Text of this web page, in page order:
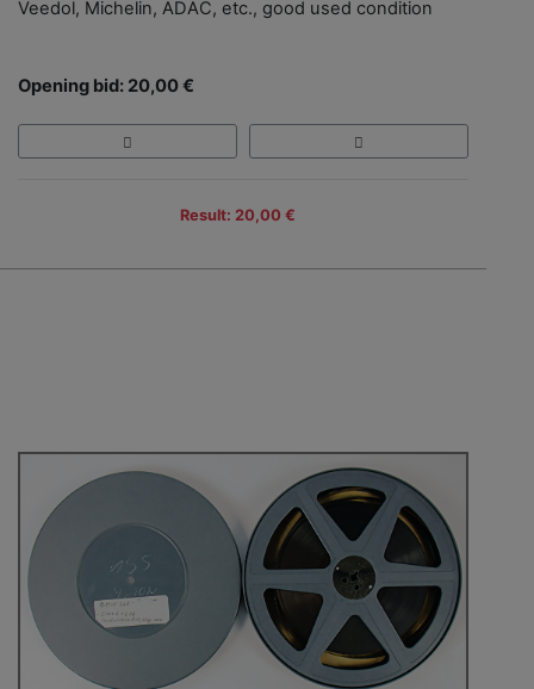
Veedol, Michelin, ADAC, etc., good used condition
Opening bid: 20,00 €
Result: 20,00 €